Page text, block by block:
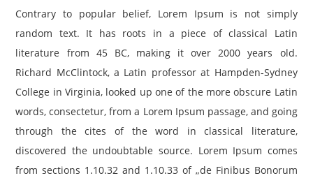
Contrary to popular belief, Lorem Ipsum is not simply
random text. It has roots in a piece of classical Latin
literature from 45 BC, making it over 2000 years old.
Richard McClintock, a Latin professor at Hampden-Sydney
College in Virginia, looked up one of the more obscure Latin
words, consectetur, from a Lorem Ipsum passage, and going
through the cites of the word in classical literature,
discovered the undoubtable source. Lorem Ipsum comes
from sections 1.10.32 and 1.10.33 of „de Finibus Bonorum